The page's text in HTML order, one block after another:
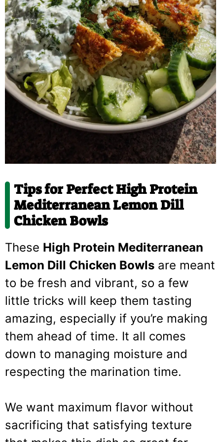
Tips for Perfect High Protein
Mediterranean Lemon Dill
Chicken Bowls
These High Protein Mediterranean
Lemon Dill Chicken Bowls are meant
to be fresh and vibrant, so a few
little tricks will keep them tasting
amazing, especially if you’re making
them ahead of time. It all comes
down to managing moisture and
respecting the marination time.
We want maximum flavor without
sacrificing that satisfying texture